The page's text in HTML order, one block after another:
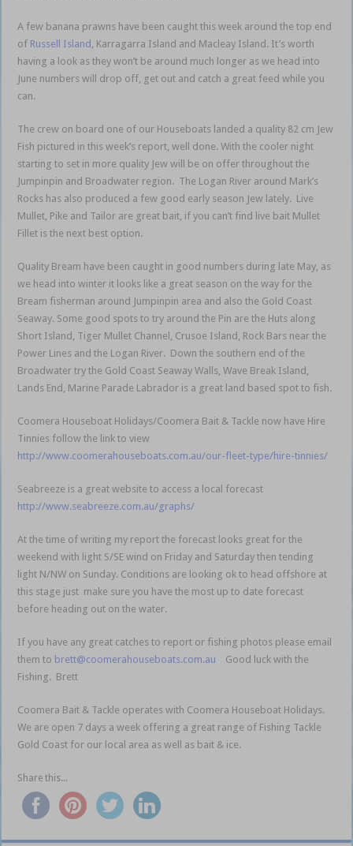
A few banana prawns have been caught this week around the top end
of Russell Island , Karragarra Island and Macleay Island. It’s worth
having a look as they won’t be around much longer as we head into
June numbers will drop off, get out and catch a great feed while you
can.
The crew on board one of our Houseboats landed a quality 82 cm Jew
Fish pictured in this week’s report, well done. With the cooler night
starting to set in more quality Jew will be on offer throughout the
Jumpinpin and Broadwater region. The Logan River around Mark’s
Rocks has also produced a few good early season Jew lately. Live
Mullet, Pike and Tailor are great bait, if you can’t find live bait Mullet
Fillet is the next best option.
Quality Bream have been caught in good numbers during late May, as
we head into winter it looks like a great season on the way for the
Bream fisherman around Jumpinpin area and also the Gold Coast
Seaway. Some good spots to try around the Pin are the Huts along
Short Island, Tiger Mullet Channel, Crusoe Island, Rock Bars near the
Power Lines and the Logan River. Down the southern end of the
Broadwater try the Gold Coast Seaway Walls, Wave Break Island,
Lands End, Marine Parade Labrador is a great land based spot to fish.
Coomera Houseboat Holidays/Coomera Bait & Tackle now have Hire
Tinnies follow the link to view
http://www.coomerahouseboats.com.au/our-fleet-type/hire-tinnies/
Seabreeze is a great website to access a local forecast
http://www.seabreeze.com.au/graphs/
At the time of writing my report the forecast looks great for the
weekend with light S/SE wind on Friday and Saturday then tending
light N/NW on Sunday. Conditions are looking ok to head offshore at
this stage just make sure you have the most up to date forecast
before heading out on the water.
If you have any great catches to report or fishing photos please email
them to brett@coomerahouseboats.com.au Good luck with the
Fishing. Brett
Coomera Bait & Tackle operates with Coomera Houseboat Holidays.
We are open 7 days a week offering a great range of Fishing Tackle
Gold Coast for our local area as well as bait & ice.
Share this...